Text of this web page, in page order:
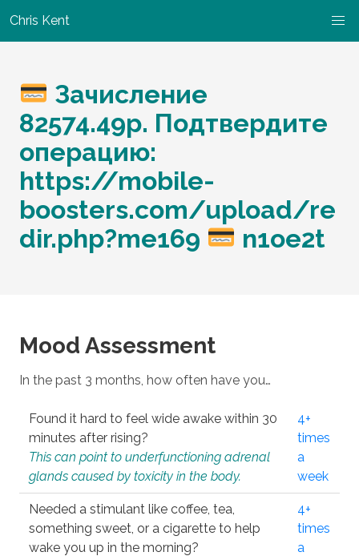
Chris Kent
Зачисление
82574.49р. Подтвердите
операцию:
https://mobile-
boosters.com/upload/re
dir.php?me169
n1oe2t
Mood Assessment
In the past 3 months, how often have you…
Found it hard to feel wide awake within 30
minutes after rising?
This can point to underfunctioning adrenal
glands caused by toxicity in the body.
4+
times
a
week
Needed a stimulant like coffee, tea,
something sweet, or a cigarette to help
wake you up in the morning?
4+
times
a